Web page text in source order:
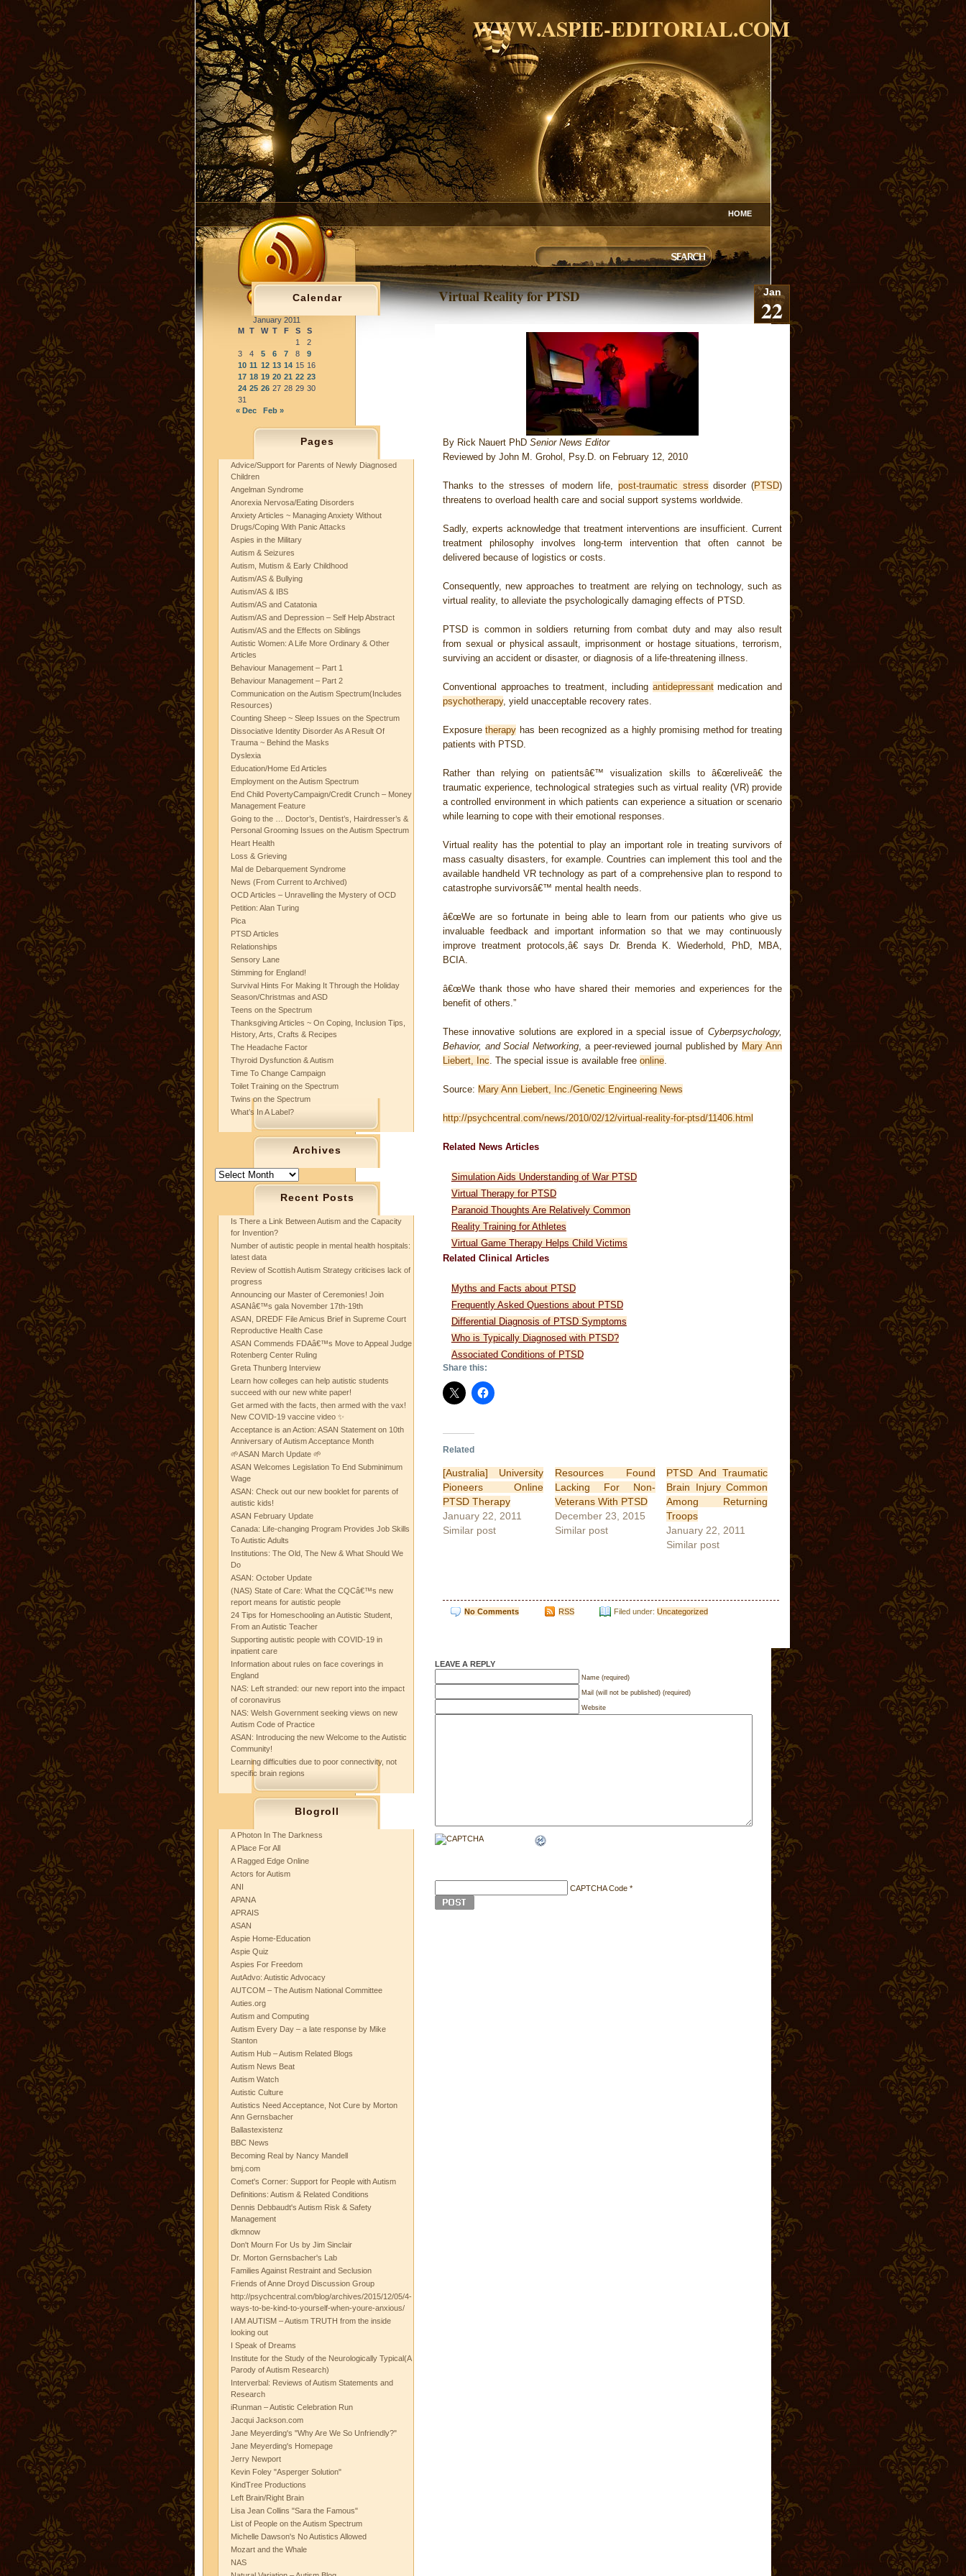
Calendar
January 2011
M T W T F S
S
1
2
3
4 5 6 7 8
9
10 11 12 13 14 15 16
17 18 19 20 21 22 23
24 25 26 27 28 29 30
31
« Dec
Feb »
Pages
Advice/Support for Parents of Newly Diagnosed
Children
Angelman Syndrome
Anorexia Nervosa/Eating Disorders
Anxiety Articles ~ Managing Anxiety Without
Drugs/Coping With Panic Attacks
Aspies in the Military
Autism & Seizures
Autism, Mutism & Early Childhood
Autism/AS & Bullying
Autism/AS & IBS
Autism/AS and Catatonia
Autism/AS and Depression – Self Help Abstract
Autism/AS and the Effects on Siblings
Autistic Women: A Life More Ordinary & Other
Articles
Behaviour Management – Part 1
Behaviour Management – Part 2
Communication on the Autism Spectrum(Includes
Resources)
Counting Sheep ~ Sleep Issues on the Spectrum
Dissociative Identity Disorder As A Result Of
Trauma ~ Behind the Masks
Dyslexia
Education/Home Ed Articles
Employment on the Autism Spectrum
End Child PovertyCampaign/Credit Crunch – Money
Management Feature
Going to the … Doctor’s, Dentist’s, Hairdresser’s &
Personal Grooming Issues on the Autism Spectrum
Heart Health
Loss & Grieving
Mal de Debarquement Syndrome
News (From Current to Archived)
OCD Articles – Unravelling the Mystery of OCD
Petition: Alan Turing
Pica
PTSD Articles
Relationships
Sensory Lane
Stimming for England!
Survival Hints For Making It Through the Holiday
Season/Christmas and ASD
Teens on the Spectrum
Thanksgiving Articles ~ On Coping, Inclusion Tips,
History, Arts, Crafts & Recipes
The Headache Factor
Thyroid Dysfunction & Autism
Time To Change Campaign
Toilet Training on the Spectrum
Twins on the Spectrum
What’s In A Label?
Archives
Archives
Recent Posts
Is There a Link Between Autism and the Capacity
for Invention?
Number of autistic people in mental health hospitals:
latest data
Review of Scottish Autism Strategy criticises lack of
progress
Announcing our Master of Ceremonies! Join
ASANâ€™s gala November 17th-19th
ASAN, DREDF File Amicus Brief in Supreme Court
Reproductive Health Case
ASAN Commends FDAâ€™s Move to Appeal Judge
Rotenberg Center Ruling
Greta Thunberg Interview
Learn how colleges can help autistic students
succeed with our new white paper!
Get armed with the facts, then armed with the vax!
New COVID-19 vaccine video ✨
Acceptance is an Action: ASAN Statement on 10th
Anniversary of Autism Acceptance Month
🌱ASAN March Update 🌱
ASAN Welcomes Legislation To End Subminimum
Wage
ASAN: Check out our new booklet for parents of
autistic kids!
ASAN February Update
Canada: Life-changing Program Provides Job Skills
To Autistic Adults
Institutions: The Old, The New & What Should We
Do
ASAN: October Update
(NAS) State of Care: What the CQCâ€™s new
report means for autistic people
24 Tips for Homeschooling an Autistic Student,
From an Autistic Teacher
Supporting autistic people with COVID-19 in
inpatient care
Information about rules on face coverings in
England
NAS: Left stranded: our new report into the impact
of coronavirus
NAS: Welsh Government seeking views on new
Autism Code of Practice
ASAN: Introducing the new Welcome to the Autistic
Community!
Learning difficulties due to poor connectivity, not
specific brain regions
Blogroll
A Photon In The Darkness
A Place For All
A Ragged Edge Online
Actors for Autism
ANI
APANA
APRAIS
ASAN
Aspie Home-Education
Aspie Quiz
Aspies For Freedom
AutAdvo: Autistic Advocacy
AUTCOM – The Autism National Committee
Auties.org
Autism and Computing
Autism Every Day – a late response by Mike
Stanton
Autism Hub – Autism Related Blogs
Autism News Beat
Autism Watch
Autistic Culture
Autistics Need Acceptance, Not Cure by Morton
Ann Gernsbacher
Ballastexistenz
BBC News
Becoming Real by Nancy Mandell
bmj.com
Comet's Corner: Support for People with Autism
Definitions: Autism & Related Conditions
Dennis Debbaudt's Autism Risk & Safety
Management
dkmnow
Don't Mourn For Us by Jim Sinclair
Dr. Morton Gernsbacher's Lab
Families Against Restraint and Seclusion
Friends of Anne Droyd Discussion Group
http://psychcentral.com/blog/archives/2015/12/05/4-
ways-to-be-kind-to-yourself-when-youre-anxious/
I AM AUTISM – Autism TRUTH from the inside
looking out
I Speak of Dreams
Institute for the Study of the Neurologically Typical(A
Parody of Autism Research)
Interverbal: Reviews of Autism Statements and
Research
iRunman – Autistic Celebration Run
Jacqui Jackson.com
Jane Meyerding's "Why Are We So Unfriendly?"
Jane Meyerding's Homepage
Jerry Newport
Kevin Foley "Asperger Solution"
KindTree Productions
Left Brain/Right Brain
Lisa Jean Collins "Sara the Famous"
List of People on the Autism Spectrum
Michelle Dawson's No Autistics Allowed
Mozart and the Whale
NAS
WWW.ASPIE-EDITORIAL.COM
HOME
Virtual Reality for PTSD Jan
22
By Rick Nauert PhD Senior News Editor
Reviewed by John M. Grohol, Psy.D. on February 12, 2010
Thanks to the stresses of modern life, post-traumatic stress disorder (PTSD)
threatens to overload health care and social support systems worldwide.
Sadly, experts acknowledge that treatment interventions are insufficient. Current
treatment philosophy involves long-term intervention that often cannot be
delivered because of logistics or costs.
Consequently, new approaches to treatment are relying on technology, such as
virtual reality, to alleviate the psychologically damaging effects of PTSD.
PTSD is common in soldiers returning from combat duty and may also result
from sexual or physical assault, imprisonment or hostage situations, terrorism,
surviving an accident or disaster, or diagnosis of a life-threatening illness.
Conventional approaches to treatment, including antidepressantmedication and
psychotherapy, yield unacceptable recovery rates.
Exposuretherapy has been recognized as a highly promising method for treating
patients with PTSD.
Rather than relying on patientsâ€™ visualization skills to â€œreliveâ€ the
traumatic experience, technological strategies such as virtual reality (VR) provide
a controlled environment in which patients can experience a situation or scenario
while learning to cope with their emotional responses.
Virtual reality has the potential to play an important role in treating survivors of
mass casualty disasters, for example. Countries can implement this tool and the
available handheld VR technology as part of a comprehensive plan to respond to
catastrophe survivorsâ€™ mental health needs.
â€œWe are so fortunate in being able to learn from our patients who give us
invaluable feedback and important information so that we may continuously
improve treatment protocols,â€ says Dr. Brenda K. Wiederhold, PhD, MBA,
BCIA.
â€œWe thank those who have shared their memories and experiences for the
benefit of others.”
These innovative solutions are explored in a special issue of Cyberpsychology,
Behavior, and Social Networking, a peer-reviewed journal published by Mary Ann
Liebert, Inc. The special issue is available free online.
Source: Mary Ann Liebert, Inc./Genetic Engineering News
http://psychcentral.com/news/2010/02/12/virtual-reality-for-ptsd/11406.html
Related News Articles
Simulation Aids Understanding of War PTSD
Virtual Therapy for PTSD
Paranoid Thoughts Are Relatively Common
Reality Training for Athletes
Virtual Game Therapy Helps Child Victims
Related Clinical Articles
Myths and Facts about PTSD
Frequently Asked Questions about PTSD
Differential Diagnosis of PTSD Symptoms
Who is Typically Diagnosed with PTSD?
Associated Conditions of PTSD
Share this:
Related
[Australia] University
Pioneers Online
PTSD Therapy
January 22, 2011
Similar post
Resources Found
Lacking For Non-
Veterans With PTSD
December 23, 2015
Similar post
PTSD And Traumatic
Brain Injury Common
Among Returning
Troops
January 22, 2011
Similar post
No Comments RSS Filed under: Uncategorized
LEAVE A REPLY
Name (required)
Mail (will not be published) (required)
Website
CAPTCHA Code *